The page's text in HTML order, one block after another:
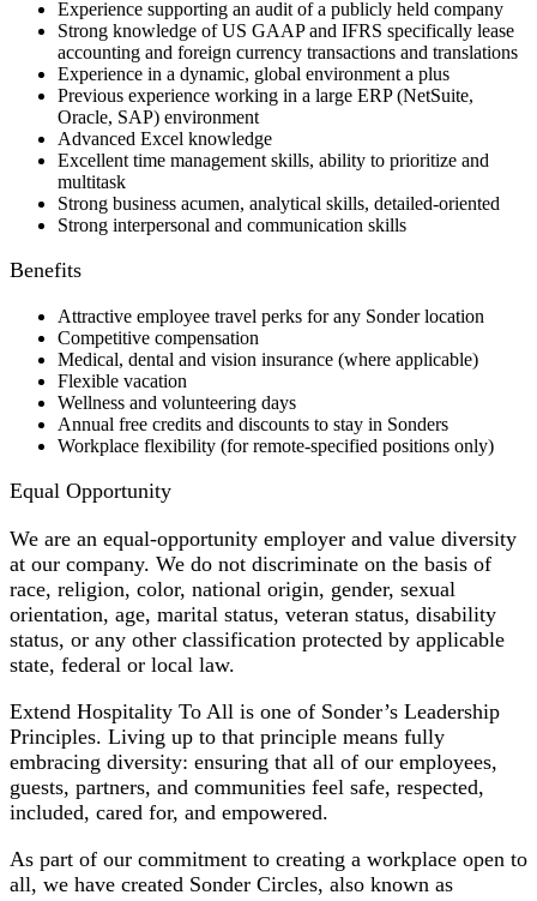
Experience supporting an audit of a publicly held company
Strong knowledge of US GAAP and IFRS specifically lease
accounting and foreign currency transactions and translations
Experience in a dynamic, global environment a plus
Previous experience working in a large ERP (NetSuite,
Oracle, SAP) environment
Advanced Excel knowledge
Excellent time management skills, ability to prioritize and
multitask
Strong business acumen, analytical skills, detailed-oriented
Strong interpersonal and communication skills
Benefits
Attractive employee travel perks for any Sonder location
Competitive compensation
Medical, dental and vision insurance (where applicable)
Flexible vacation
Wellness and volunteering days
Annual free credits and discounts to stay in Sonders
Workplace flexibility (for remote-specified positions only)
Equal Opportunity
We are an equal-opportunity employer and value diversity
at our company. We do not discriminate on the basis of
race, religion, color, national origin, gender, sexual
orientation, age, marital status, veteran status, disability
status, or any other classification protected by applicable
state, federal or local law.
Extend Hospitality To All is one of Sonder’s Leadership
Principles. Living up to that principle means fully
embracing diversity: ensuring that all of our employees,
guests, partners, and communities feel safe, respected,
included, cared for, and empowered.
As part of our commitment to creating a workplace open to
all, we have created Sonder Circles, also known as